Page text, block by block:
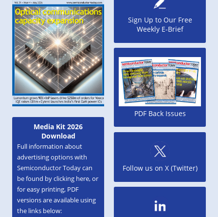
Media Kit 2026
Download
Full information about
advertising options with
Semiconductor Today can
be found by clicking here, or
for easy printing, PDF
versions are available using
the links below:
Sign Up to Our Free
Weekly E-Brief
PDF Back Issues
Follow us on X (Twitter)